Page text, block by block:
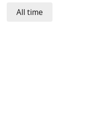
All time